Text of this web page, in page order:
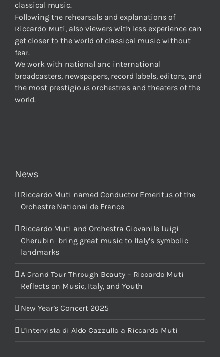
classical music.
Following the rehearsals and explanations of
Riccardo Muti, also viewers with less experience can
get closer to the world of classical music without
fear.
We work with national and international
broadcasters, newspapers, record labels, editors, and
the most prestigious orchestras and theaters of the
world.
News
Riccardo Muti named Conductor Emeritus of the
Orchestre National de France
Riccardo Muti and Orchestra Giovanile Luigi
Cherubini bring great music to Italy’s symbolic
landmarks
A Grand Tour Through Beauty – Riccardo Muti
Reflects on Music, Italy, and Youth
New Year’s Concert 2025
L’intervista di Aldo Cazzullo a Riccardo Muti